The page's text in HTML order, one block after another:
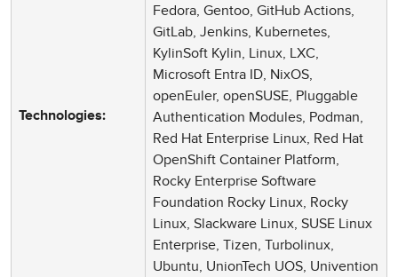
Technologies:
Fedora, Gentoo, GitHub Actions,
GitLab, Jenkins, Kubernetes,
KylinSoft Kylin, Linux, LXC,
Microsoft Entra ID, NixOS,
openEuler, openSUSE, Pluggable
Authentication Modules, Podman,
Red Hat Enterprise Linux, Red Hat
OpenShift Container Platform,
Rocky Enterprise Software
Foundation Rocky Linux, Rocky
Linux, Slackware Linux, SUSE Linux
Enterprise, Tizen, Turbolinux,
Ubuntu, UnionTech UOS, Univention